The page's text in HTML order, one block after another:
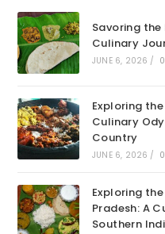
Savoring
Culinary
JUNE 6, 2026 /
Exploring
Culinary
Country
JUNE 6, 2026 /
Exploring
Pradesh: A
Southern